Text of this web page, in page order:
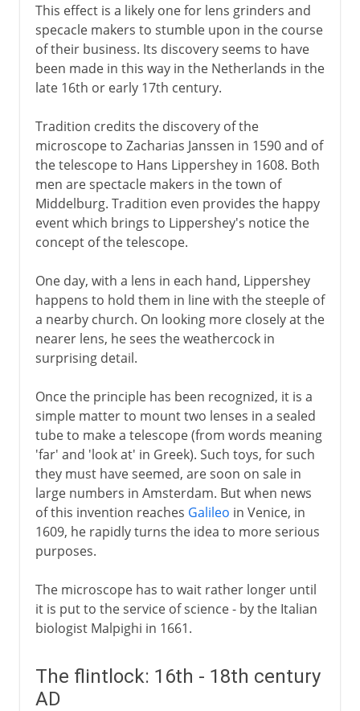
This effect is a likely one for lens grinders and
specacle makers to stumble upon in the course
of their business. Its discovery seems to have
been made in this way in the Netherlands in the
late 16th or early 17th century.
Tradition credits the discovery of the
microscope to Zacharias Janssen in 1590 and of
the telescope to Hans Lippershey in 1608. Both
men are spectacle makers in the town of
Middelburg. Tradition even provides the happy
event which brings to Lippershey's notice the
concept of the telescope.
One day, with a lens in each hand, Lippershey
happens to hold them in line with the steeple of
a nearby church. On looking more closely at the
nearer lens, he sees the weathercock in
surprising detail.
Once the principle has been recognized, it is a
simple matter to mount two lenses in a sealed
tube to make a telescope (from words meaning
'far' and 'look at' in Greek). Such toys, for such
they must have seemed, are soon on sale in
large numbers in Amsterdam. But when news
of this invention reaches Galileo in Venice, in
1609, he rapidly turns the idea to more serious
purposes.
The microscope has to wait rather longer until
it is put to the service of science - by the Italian
biologist Malpighi in 1661.
The flintlock: 16th - 18th century
AD